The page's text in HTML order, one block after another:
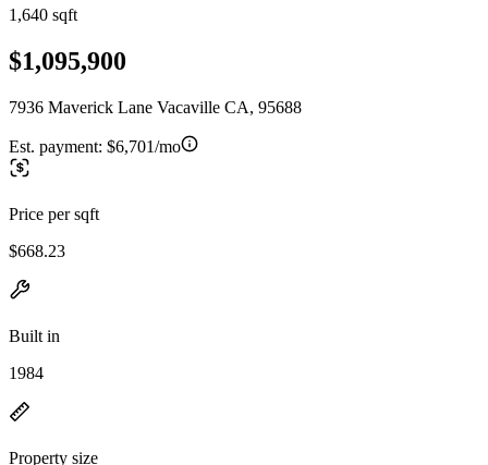
1,640 sqft
$1,095,900
7936 Maverick Lane Vacaville CA, 95688
Est. payment: $6,701/mo
Price per sqft
$668.23
Built in
1984
Property size